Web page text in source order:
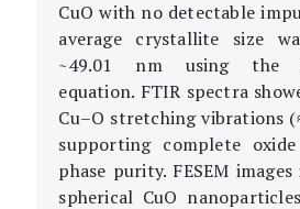
CuO with no detectable
average crystallite size
~49.01 nm using the
equation. FTIR spectra
Cu–O stretching vibrations
supporting complete
phase purity. FESEM
spherical CuO